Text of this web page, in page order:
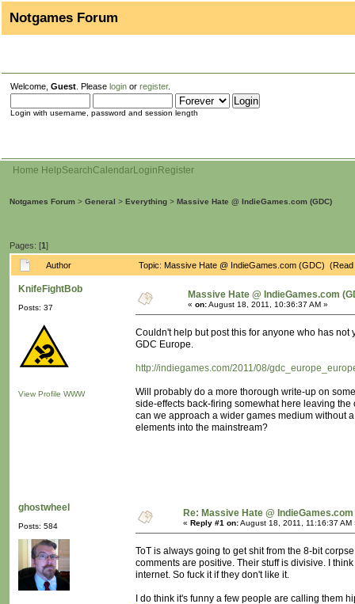
Notgames Forum
Welcome, Guest . Please login or register.
Login with username, password and session length
Home HelpSearchCalendarLogin Register
Notgames Forum > General > Everything > Massive Hate @ IndieGames.com (GDC)
Pages: [1]
Author Topic: Massive Hate @ IndieGames.com (GDC) (Read
KnifeFightBob
Posts: 37
View Profile WWW
Massive Hate @ IndieGames.com
« on:August 18, 2011, 10:36:37 AM »
Couldn't help but post this for anyone who has
GDC Europe.
http://indiegames.com/2011/08/
Will probably do a more thorough write-up on
side-effects back-firing somewhat here leaving
can we approach a wider games medium without
elements into the mainstream?
ghostwheel
Posts: 584
Re: Massive Hate @ IndieGames.com
« Reply #1 on:August 18, 2011, 11:16:37 AM
ToT is always going to get shit from the 8-bit
comments are positive. Their stuff is divisive. I
internet. So fuck it if they don't like it.
I do think it's funny a few people are calling them